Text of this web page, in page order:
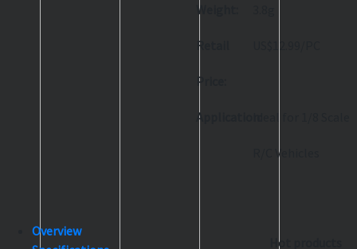
Weight:
Retail
Price:
Application:
R/C Vehicles
Overview
Hot products